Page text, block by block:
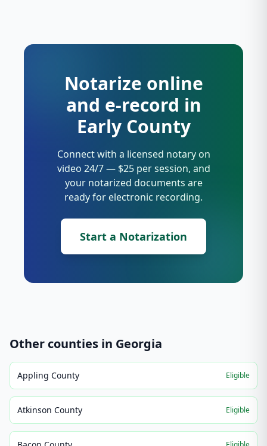
Notarize online
and e-record in
Early County
Connect with a licensed notary on
video 24/7 — $25 per session, and
your notarized documents are
ready for electronic recording.
Start a Notarization
Other counties in Georgia
Appling County Eligible
Atkinson County Eligible